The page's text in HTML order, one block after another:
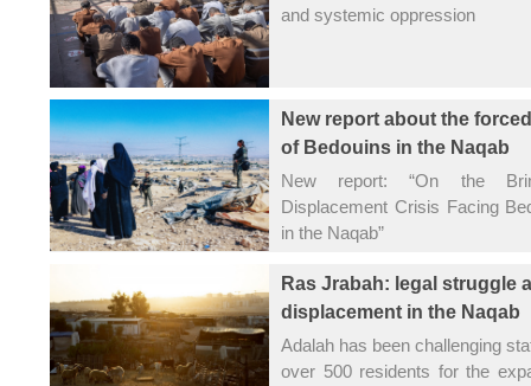
and systemic oppression
New report about the
of Bedouins in the Naqab
New report: “On the
Displacement Crisis Facing
in the Naqab”
Ras Jrabah: legal struggle
displacement in the Naqab
Adalah has been challenging
over 500 residents for the